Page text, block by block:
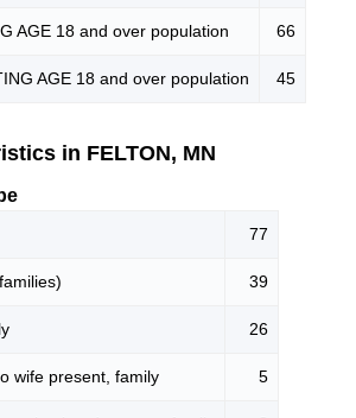
AGE 18 and over population 66
AGE 18 and over population 45
in FELTON, MN
77
39
26
wife present, family 5